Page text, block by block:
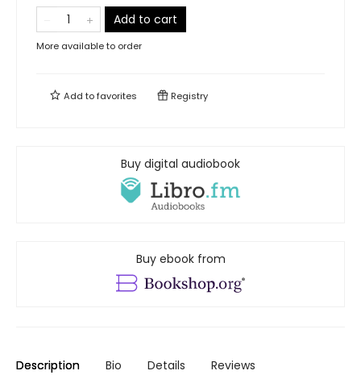
Add to cart
More available to order
Add tofavorites Registry
Buy digital audiobook
Buy ebook from
Description Bio Details Reviews